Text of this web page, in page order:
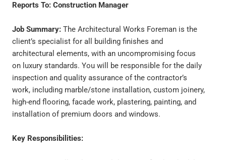
Reports To: Construction Manager
Job Summary: The Architectural Works Foreman is the
client’s specialist for all building finishes and
architectural elements, with an uncompromising focus
on luxury standards. You will be responsible for the daily
inspection and quality assurance of the contractor’s
work, including marble/stone installation, custom joinery,
high-end flooring, facade work, plastering, painting, and
installation of premium doors and windows.
Key Responsibilities: